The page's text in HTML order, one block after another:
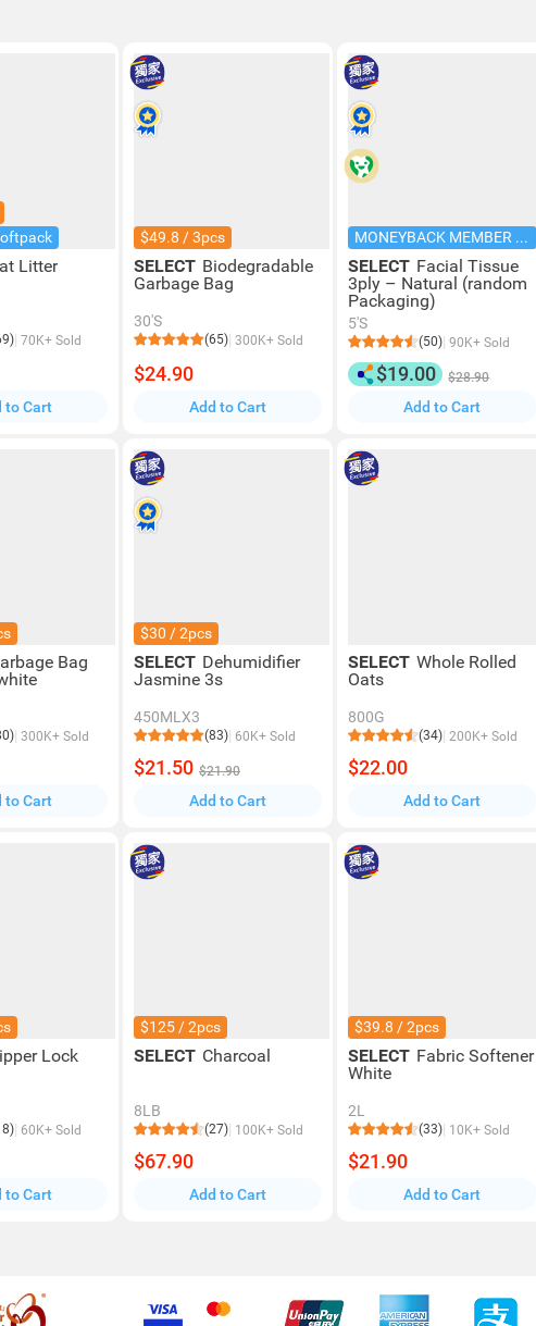
Litter
70K+ Sold
to Cart
$49.8 / 3pcs
SELECT Biodegradable
Garbage Bag
30'S
(65) 300K+ Sold
$24.90
Add to Cart
MONEYBACK MEMBER PRICE
SELECT Facial Tissue
3ply – Natural (random
Packaging)
5'S
(50) 90K+ Sold
$19.00 $28.90
Add to Cart
Bag
300K+ Sold
to Cart
$30 / 2pcs
SELECT Dehumidifier
Jasmine 3s
450MLX3
(83) 60K+ Sold
$21.50 $21.90
Add to Cart
SELECT Whole Rolled
Oats
800G
(34) 200K+ Sold
$22.00
Add to Cart
Lock
60K+ Sold
to Cart
$125 / 2pcs
SELECT Charcoal
8LB
(27) 100K+ Sold
$67.90
Add to Cart
$39.8 / 2pcs
SELECT Fabric Softener
White
2L
(33) 10K+ Sold
$21.90
Add to Cart